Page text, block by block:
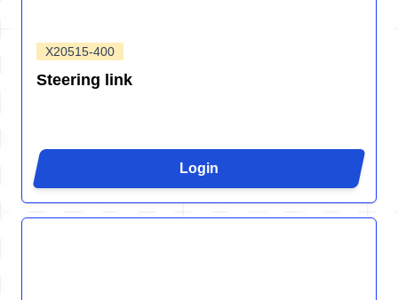
X20515-400
Steering link
Login